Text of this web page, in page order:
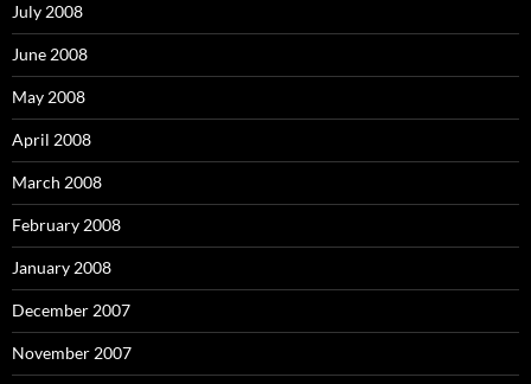
July 2008
June 2008
May 2008
April 2008
March 2008
February 2008
January 2008
December 2007
November 2007